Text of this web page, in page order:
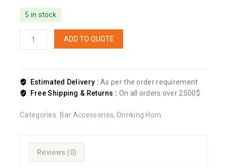
5 in stock
ADD TO QUOTE
Estimated Delivery :As per the order requirement
Free Shipping & Returns : On all orders over 2500$
Categories: Bar Accessories, Drinking Horn
Reviews (0)